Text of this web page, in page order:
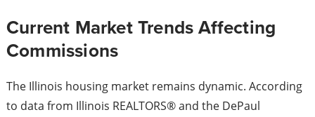
Current Market Trends Affecting
Commissions
The Illinois housing market remains dynamic. According
to data from Illinois REALTORS® and the DePaul